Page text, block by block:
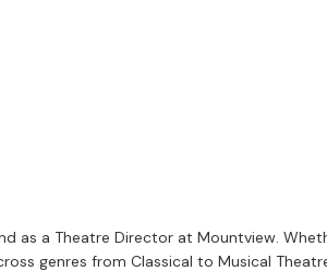
as a Theatre Director at Mountview.
genres from Classical to Musical